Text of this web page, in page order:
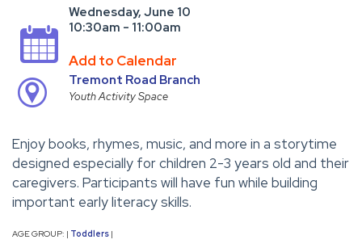
Wednesday, June 10
10:30am - 11:00am
Add to Calendar
Tremont Road Branch
Youth Activity Space
Enjoy books, rhymes, music, and more in a storytime
designed especially for children 2-3 years old and their
caregivers. Participants will have fun while building
important early literacy skills.
AGE GROUP: | Toddlers |